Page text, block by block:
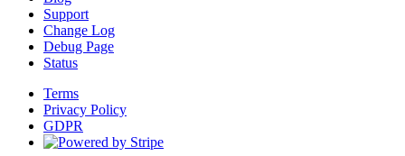
Support
Change Log
Debug Page
Status
Terms
Privacy Policy
GDPR